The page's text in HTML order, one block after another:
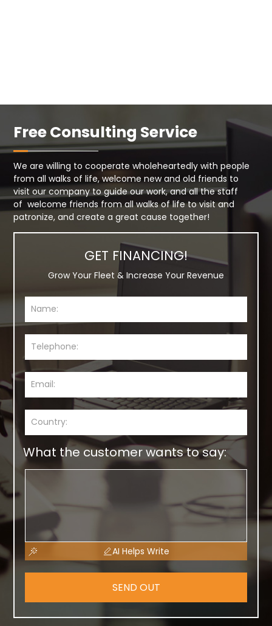
Free Consulting Service
We are willing to cooperate wholeheartedly with people
from all walks of life, welcome new and old friends to
visit our company to guide our work, and all the staff
of welcome friends from all walks of life to visit and
patronize, and create a great cause together!
GET FINANCING!
Grow Your Fleet & Increase Your Revenue
What the customer wants to say:
AI Helps Write
SEND OUT